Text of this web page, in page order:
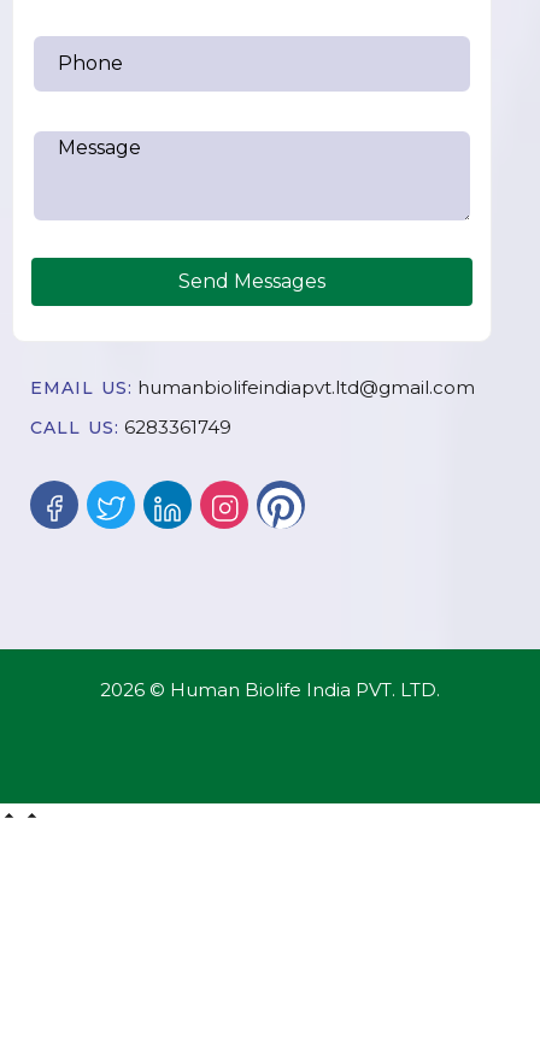
Send Messages
EMAIL US: humanbiolifeindiapvt.ltd@gmail.com
CALL US: 6283361749
2026 © Human Biolife India PVT. LTD.